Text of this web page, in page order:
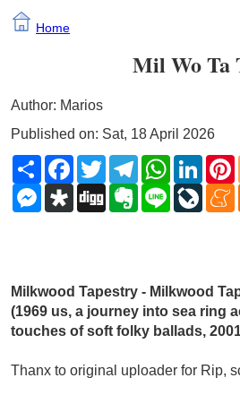
Home
Mil Wo Ta
Author: Marios
Published on: Sat, 18 April 2026
ShareFacebook
TwitterTelegramWhatsApp
Messenger
Diaspora
Digg Evernote
Line
Milkwood Tapestry - Milkwood
(1969 us, a journey into sea ring
touches of soft folky ballads,
Thanx to original uploader for Rip,